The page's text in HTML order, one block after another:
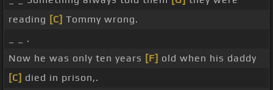
reading [C] Tommy wrong.
_ _ .
Now he was only ten years [F] old when his daddy
[C] died in prison,.